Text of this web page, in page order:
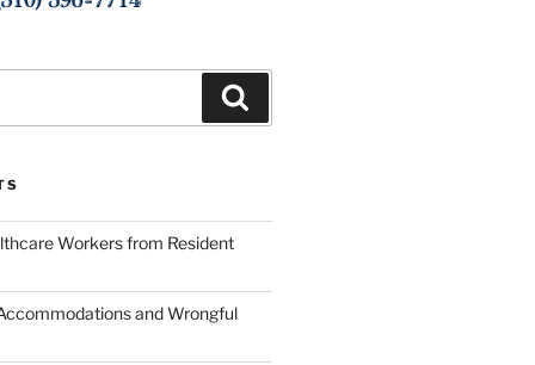
Workers from Resident
and Wrongful